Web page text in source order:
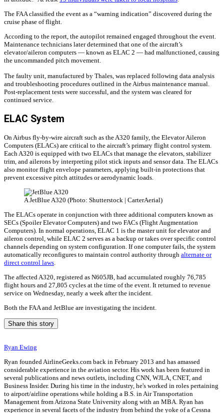
The FAA classified the event as a “warning indication” discovered during the
cruise phase of flight.
According to the report, the autopilot remained engaged throughout the event.
Maintenance technicians later determined that one of the aircraft’s
elevator/aileron computers — known as ELAC 2 — had malfunctioned, causing
the uncommanded pitch movement.
The faulty unit, manufactured by Thales, was replaced following data analysis
and troubleshooting procedures outlined in the Airbus maintenance manual.
Post-replacement tests were successful, and the system was cleared for
continued service.
ELAC System
On Airbus fly-by-wire aircraft such as the A320 family, the Elevator Aileron
Computers (ELACs) are critical to the aircraft’s primary flight control system.
Each A320 is equipped with two ELACs that manage the elevators, stabilizer
trim, and ailerons by interpreting pilot stick inputs and sensor data. The ELACs
also monitor flight envelope parameters, applying built-in protections that
prevent excessive pitch attitudes or aerodynamic loads.
A JetBlue A320 (Photo: Shutterstock | CarterAerial)
The ELACs operate in conjunction with three additional computers known as
SECs (Spoiler Elevator Computers) and two FACs (Flight Augmentation
Computers). In normal operations, ELAC 1 is the master unit for elevator and
aileron control, while ELAC 2 serves as a backup or takes over specific control
channels depending on system configuration. If one computer fails, the system
automatically reconfigures to maintain control authority through alternate or
direct control laws
The affected A320, registered as N605JB, had accumulated roughly 76,785
flight hours and 27,805 cycles at the time of the event. It returned to revenue
service on Wednesday, nearly a week after the incident.
Both the FAA and JetBlue are investigating the incident.
Share this story
Ryan Ewing
Ryan founded AirlineGeeks.com back in February 2013 and has amassed
considerable experience in the aviation sector. His work has been featured in
several publications and news outlets, including CNN, WJLA, CNET, and
Business Insider. During his time in the industry, he's worked in roles pertaining
to airport/airline operations while holding a B.S. in Air Transportation
Management from Arizona State University along with an MBA. Ryan has
experience in several facets of the industry from behind the yoke of a Cessna